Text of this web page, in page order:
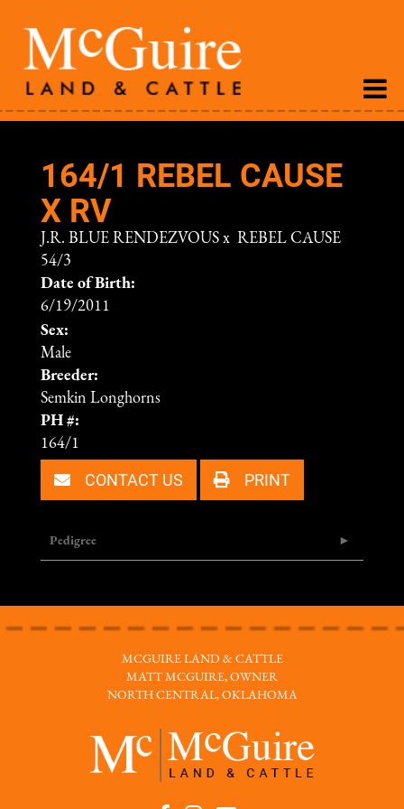
164/1 REBEL CAUSE
X RV
J.R. BLUE RENDEZVOUS x REBEL CAUSE
54/3
Date of Birth:
6/19/2011
Sex:
Male
Breeder:
Semkin Longhorns
PH #:
164/1
CONTACT US PRINT
Pedigree
MCGUIRE LAND & CATTLE
MATT MCGUIRE, OWNER
NORTH CENTRAL, OKLAHOMA